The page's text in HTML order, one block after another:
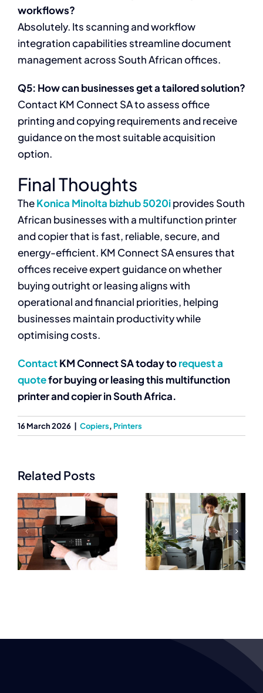
workflows?
Absolutely. Its scanning and workflow
integration capabilities streamline document
management across South African offices.
Q5: How can businesses get a tailored solution?
Contact KM Connect SA to assess office
printing and copying requirements and receive
guidance on the most suitable acquisition
option.
Final Thoughts
TheKonica Minolta bizhub 5020iprovides South
African businesses with a multifunction printer
and copier that is fast, reliable, secure, and
energy-efficient. KM Connect SA ensures that
offices receive expert guidance on whether
buying outright or leasing aligns with
operational and financial priorities, helping
businesses maintain productivity while
optimising costs.
ContactKM Connect SA today torequest a
quotefor buying or leasing this multifunction
printer and copier in South Africa.
16 March 2026 Copiers, Printers
Related Posts
Get Copier
Machine
Companies in
South Africa |
Fast Office
Business
Printers for
High
Performance